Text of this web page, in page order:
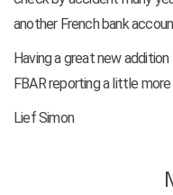
another French bank
Having a great new
FBAR reporting a little
Lief Simon